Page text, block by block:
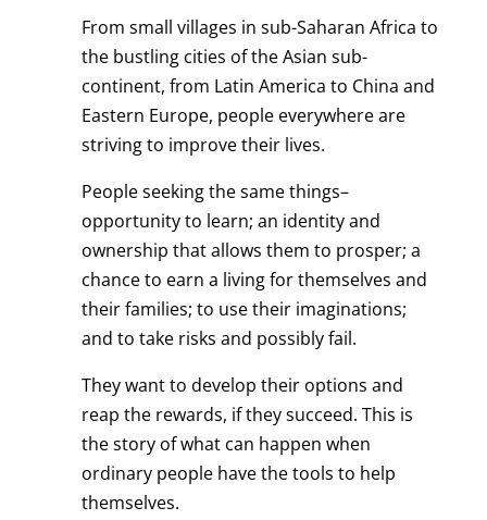
From small villages in sub-Saharan Africa to
the bustling cities of the Asian sub-
continent, from Latin America to China and
Eastern Europe, people everywhere are
striving to improve their lives.
People seeking the same things–
opportunity to learn; an identity and
ownership that allows them to prosper; a
chance to earn a living for themselves and
their families; to use their imaginations;
and to take risks and possibly fail.
They want to develop their options and
reap the rewards, if they succeed. This is
the story of what can happen when
ordinary people have the tools to help
themselves.